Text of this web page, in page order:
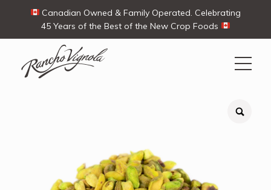
Canadian Owned & Family Operated. Celebrating
45 Years of the Best of the New Crop Foods
Search
View products